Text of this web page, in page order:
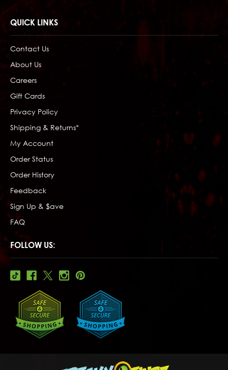
QUICK LINKS
Contact Us
About Us
Careers
Gift Cards
Privacy Policy
Shipping & Returns*
My Account
Order Status
Order History
Feedback
Sign Up & $ave
FAQ
FOLLOW US: